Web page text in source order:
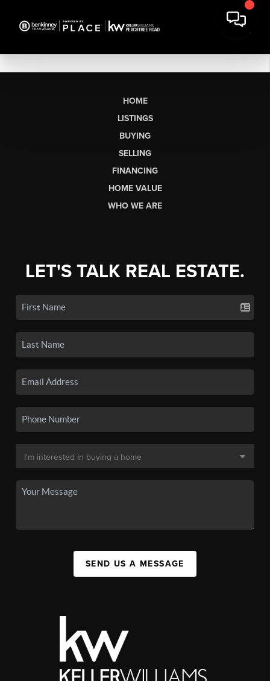
HOME
LISTINGS
BUYING
SELLING
FINANCING
HOME VALUE
WHO WE ARE
LET'S TALK REAL ESTATE.
SEND US A MESSAGE